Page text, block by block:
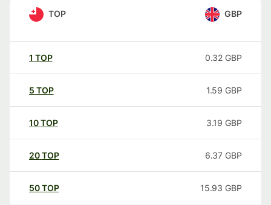
TOP GBP
1 TOP 0.32 GBP
5 TOP 1.59 GBP
10TOP 3.19 GBP
20TOP 6.37 GBP
50TOP 15.93 GBP